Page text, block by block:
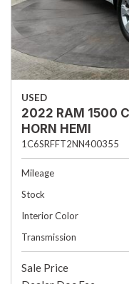
USED
2022 RAM 1500
HORN HEMI
1C6SRFFT2NN400355
Mileage
Stock
Interior Color
Transmission
Sale Price